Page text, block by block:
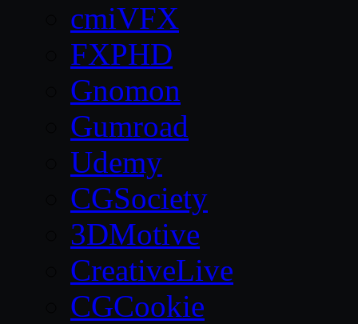
cmiVFX
FXPHD
Gnomon
Gumroad
Udemy
CGSociety
3DMotive
CreativeLive
CGCookie